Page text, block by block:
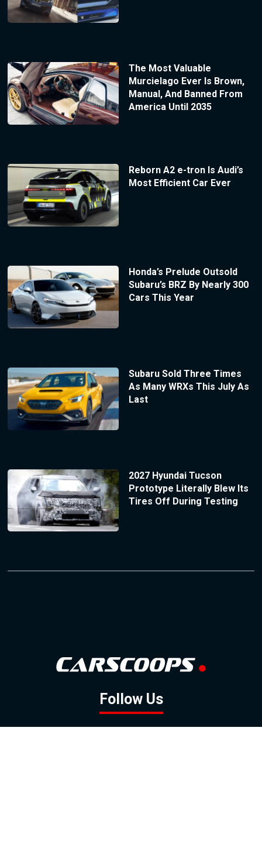
The Most Valuable
Murcielago Ever Is Brown,
Manual, And Banned From
America Until 2035
Reborn A2 e-tron Is Audi’s
Most Efficient Car Ever
Honda’s Prelude Outsold
Subaru’s BRZ By Nearly 300
Cars This Year
Subaru Sold Three Times
As Many WRXs This July As
Last
2027 Hyundai Tucson
Prototype Literally Blew Its
Tires Off During Testing
Follow Us